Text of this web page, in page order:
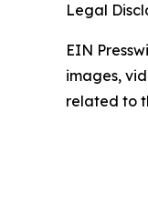
Legal
EIN
images,
related to